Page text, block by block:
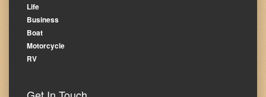
Life
Business
Boat
Motorcycle
RV